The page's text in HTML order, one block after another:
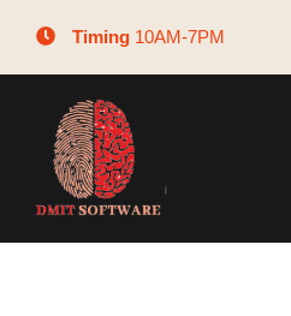
Timing 10AM-7PM